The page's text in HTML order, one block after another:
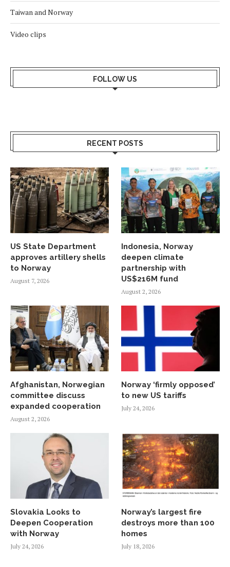
Taiwan and Norway
Video clips
FOLLOW US
RECENT POSTS
US State Department
approves artillery shells
to Norway
August 7, 2026
Indonesia, Norway
deepen climate
partnership with
US$216M fund
August 2, 2026
Afghanistan, Norwegian
committee discuss
expanded cooperation
August 2, 2026
Norway ‘firmly opposed’
to new US tariffs
July 24, 2026
Slovakia Looks to
Deepen Cooperation
with Norway
July 24, 2026
Norway’s largest fire
destroys more than 100
homes
July 18, 2026